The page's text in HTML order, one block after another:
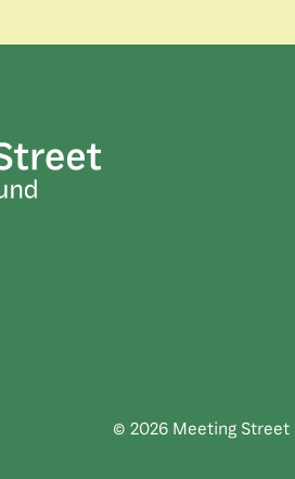
© 2026 Meeting